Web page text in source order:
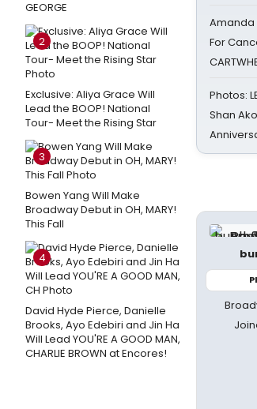
GEORGE
2
Exclusive: Aliya Grace Will
Lead the BOOP! National
Tour- Meet the Rising Star
3
Bowen Yang Will Make
Broadway Debut in OH, MARY!
This Fall
4
David Hyde Pierce, Danielle
Brooks, Ayo Edebiri and Jin Ha
Will Lead YOU'RE A GOOD MAN,
CHARLIE BROWN at Encores!
Amanda
For
Photos:
Shan